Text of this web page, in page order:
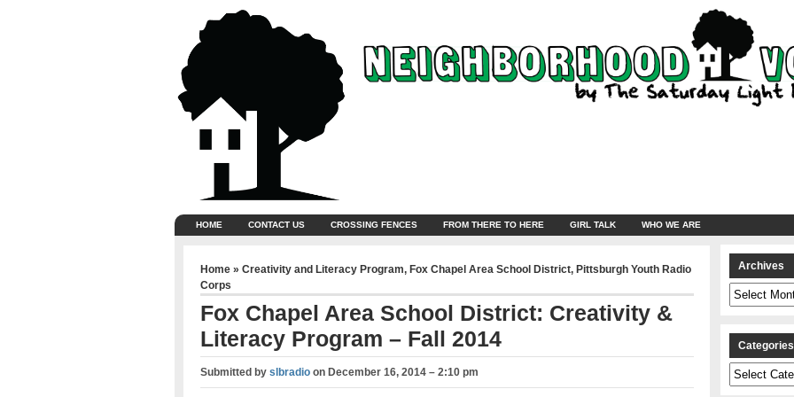
HOME CONTACT US CROSSING FENCES FROM THERE TO HERE GIRL TALK WHO WE ARE
Home » Creativity and Literacy Program, Fox Chapel Area School District, Pittsburgh Youth Radio
Corps
Fox Chapel Area School District: Creativity &
Literacy Program – Fall 2014
Submitted by slbradioon December 16, 2014 – 2:10 pm
Archives
Archives
Categories
Categories